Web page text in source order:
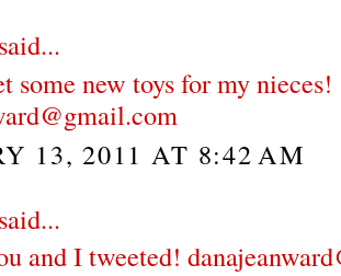
said...
some new toys for my nieces!
13, 2011 AT 8:42 AM
said...
and I tweeted!